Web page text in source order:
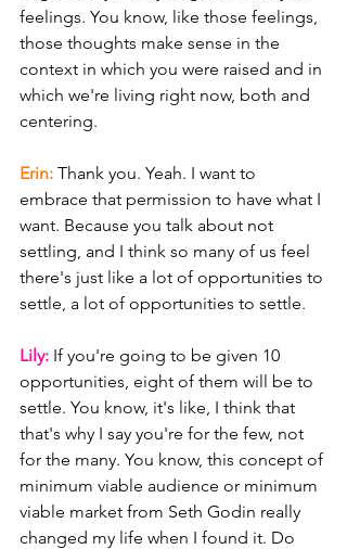
feelings. You know, like those feelings,
those thoughts make sense in the
context in which you were raised and in
which we're living right now, both and
centering.
Erin: Thank you. Yeah. I want to
embrace that permission to have what I
want. Because you talk about not
settling, and I think so many of us feel
there's just like a lot of opportunities to
settle, a lot of opportunities to settle.
Lily: If you're going to be given 10
opportunities, eight of them will be to
settle. You know, it's like, I think that
that's why I say you're for the few, not
for the many. You know, this concept of
minimum viable audience or minimum
viable market from Seth Godin really
changed my life when I found it. Do